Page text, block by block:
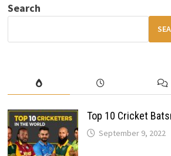
FEATURES,
COMFORT,
PERFORMANCE
Search
Top 10 Cricket
September 9, 2022